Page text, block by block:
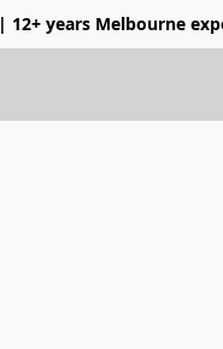
| 12+ years Melbourne